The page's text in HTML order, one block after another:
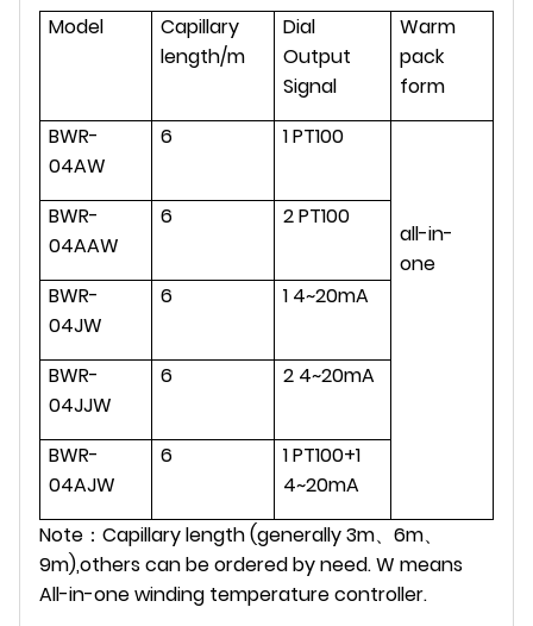
Model
Capillary
length/m
Dial
Output
Signal
Warm
pack
form
BWR-
04AW
6 1 PT100
all-in-
one
BWR-
04AAW
6 2 PT100
BWR-
04JW
6 1 4~20mA
BWR-
04JJW
6 2 4~20mA
BWR-
04AJW
6
1 PT100+1
4~20mA
Note：Capillary length (generally 3m、6m、
9m),others can be ordered by need. W means
All-in-one winding temperature controller.